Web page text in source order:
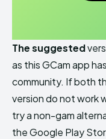
The suggested
as this GCam app
community. If both
version do not work
try a non-gam
the Google Play